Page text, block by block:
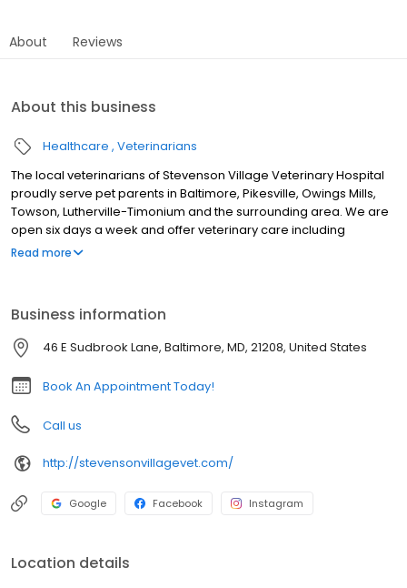
About Reviews
About this business
Healthcare Veterinarians
The local veterinarians of Stevenson Village Veterinary Hospital
proudly serve pet parents in Baltimore, Pikesville, Owings Mills,
Towson, Lutherville-Timonium and the surrounding area. We are
open six days a week and offer veterinary care including
wellness exams, vaccinations, health and travel certificates,
wait to meet you!
Read more
Business information
46 E Sudbrook Lane, Baltimore, MD, 21208, United States
Book An Appointment Today!
Call us
http://stevensonvillagevet.com/
Google Facebook Instagram
Location details